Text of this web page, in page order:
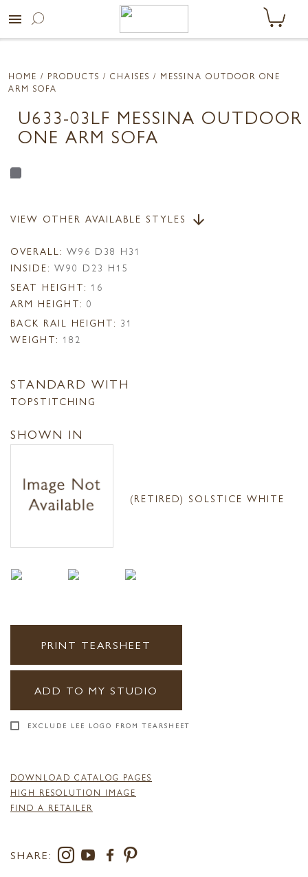
menu
HOME / PRODUCTS / CHAISES / MESSINA OUTDOOR ONE
ARM SOFA
U633-03LF MESSINA OUTDOOR
ONE ARM SOFA
VIEW OTHER AVAILABLE STYLES arrow_downward
OVERALL: W96 D38 H31
INSIDE: W90 D23 H15
SEAT HEIGHT: 16
ARM HEIGHT: 0
BACK RAIL HEIGHT: 31
WEIGHT: 182
STANDARD WITH
TOPSTITCHING
SHOWN IN
(RETIRED) SOLSTICE WHITE
PRINT TEARSHEET
ADD TO MY STUDIO
EXCLUDE LEE LOGO FROM TEARSHEET
DOWNLOAD CATALOG PAGES
HIGH RESOLUTION IMAGE
FIND A RETAILER
SHARE: